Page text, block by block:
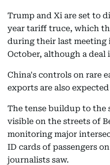
Trump and Xi are set to
year tariff truce, which
during their last meeting
October, although a deal
China's controls on rare
exports are also
The tense buildup to the
visible on the streets of
monitoring major
ID cards of passengers
journalists saw.